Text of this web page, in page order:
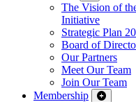
The Vision of
Initiative
Strategic Plan
Board of
Our Partners
Meet Our Team
Join Our Team
Membership